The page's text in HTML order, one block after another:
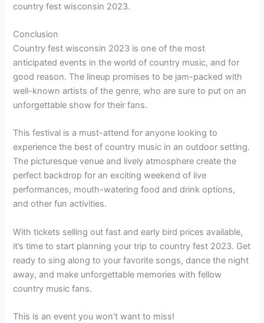
country fest wisconsin 2023.
Conclusion
Country fest wisconsin 2023 is one of the most
anticipated events in the world of country music, and for
good reason. The lineup promises to be jam-packed with
well-known artists of the genre, who are sure to put on an
unforgettable show for their fans.
This festival is a must-attend for anyone looking to
experience the best of country music in an outdoor setting.
The picturesque venue and lively atmosphere create the
perfect backdrop for an exciting weekend of live
performances, mouth-watering food and drink options,
and other fun activities.
With tickets selling out fast and early bird prices available,
it’s time to start planning your trip to country fest 2023. Get
ready to sing along to your favorite songs, dance the night
away, and make unforgettable memories with fellow
country music fans.
This is an event you won’t want to miss!